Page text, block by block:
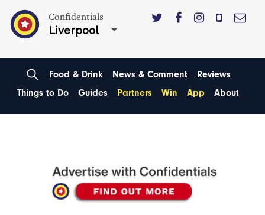
Confidentials
Liverpool
Food & Drink News & Comment
Reviews
Things to Do
Guides Partners Win App About